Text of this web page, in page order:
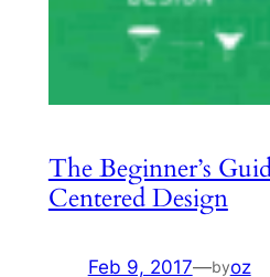
The Beginner’s
Centered Design
Feb 9, 2017—byoz